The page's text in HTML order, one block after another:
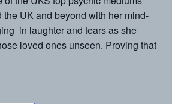
UK and beyond with her mind-
in laughter and tears as she
loved ones unseen. Proving that